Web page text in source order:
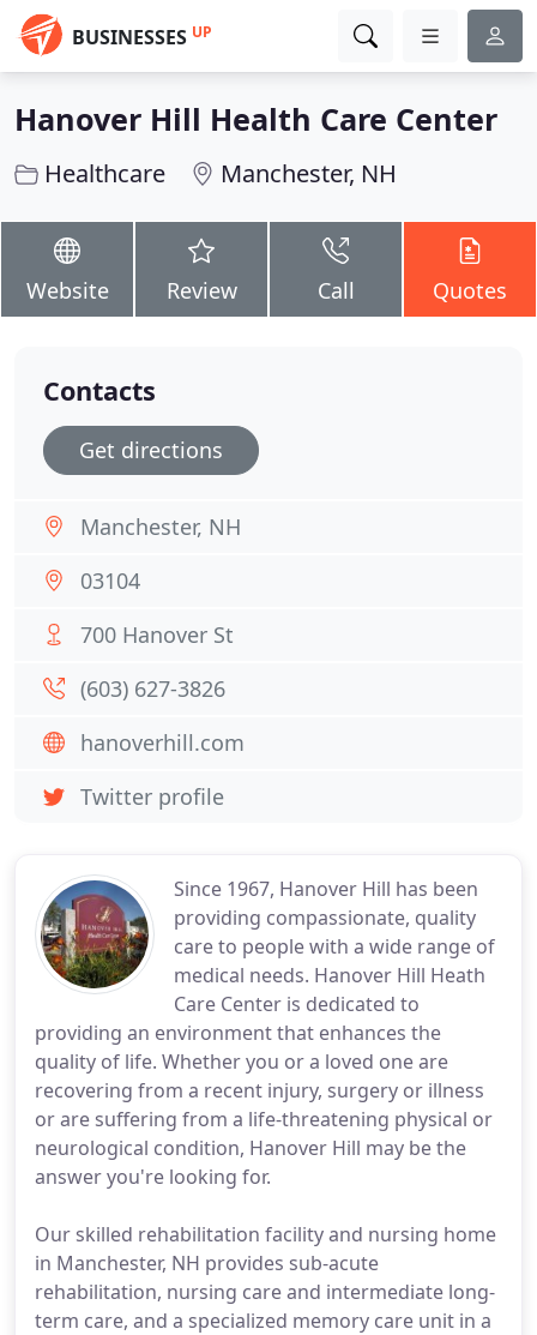
BUSINESSES UP
Hanover Hill Health Care Center
Healthcare Manchester, NH
Website Review Call Quotes
Since 1967, Hanover Hill has been
providing compassionate, quality
care to people with a wide range of
medical needs. Hanover Hill Heath
Care Center is dedicated to
providing an environment that enhances the
quality of life. Whether you or a loved one are
recovering from a recent injury, surgery or illness
or are suffering from a life-threatening physical or
neurological condition, Hanover Hill may be the
answer you're looking for.
Our skilled rehabilitation facility and nursing home
in Manchester, NH provides sub-acute
rehabilitation, nursing care and intermediate long-
term care, and a specialized memory care unit in a
Contacts
Get directions
Manchester, NH
03104
700 Hanover St
(603) 627-3826
hanoverhill.com
Twitter profile